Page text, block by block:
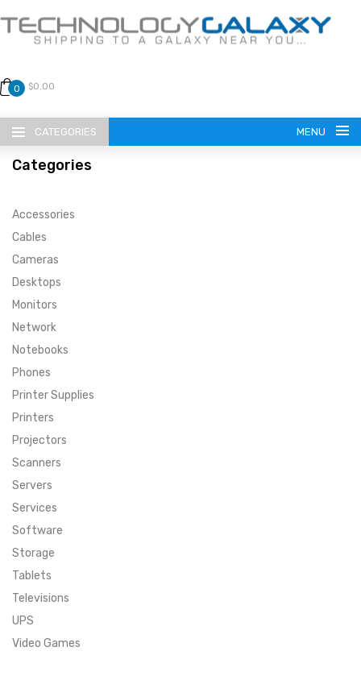
0 $0.00
CATEGORIES MENU
LANGUAGE
ENGLISH
CURRENCY
SUPER DEALS
MENU ITEM
MENU ITEM
MENU ITEM
FEATURED BRANDS
FEATURED BRANDS
MENU ITEM
TRENDING STYLES
TRENDING STYLES
CONTACT
Categories
Accessories
Cables
Cameras
Desktops
Monitors
Network
Notebooks
Phones
Printer Supplies
Printers
Projectors
Scanners
Servers
Services
Software
Storage
Tablets
Televisions
UPS
Video Games